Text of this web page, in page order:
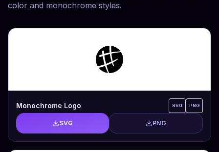
color and monochrome styles.
Monochrome Logo SVG PNG
SVG PNG